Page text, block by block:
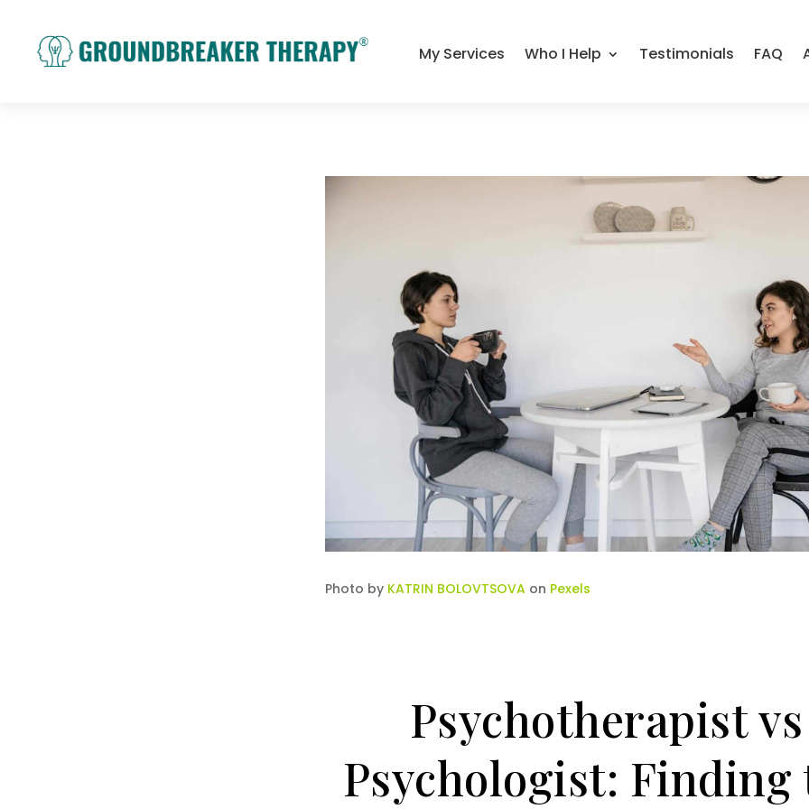
My Services Who I Help Testimonials FAQ
Photo by KATRIN BOLOVTSOVAon Pexels
Psychotherapist vs
Psychologist: Finding